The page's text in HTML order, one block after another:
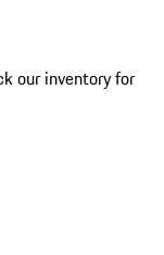
our inventory for